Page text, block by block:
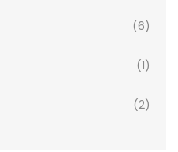
(6)
(1)
(2)